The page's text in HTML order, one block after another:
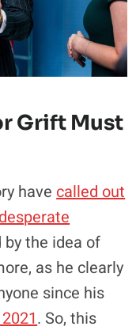
Grift Must
havecalled out
the idea of
as he clearly
since his
. So, this